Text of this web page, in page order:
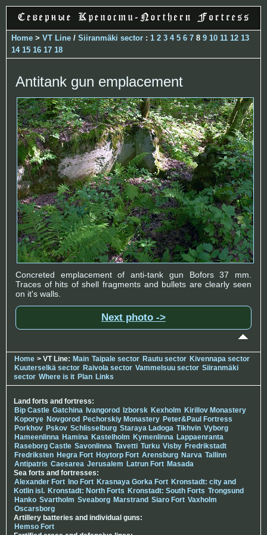
Home > VT Line / Siiranmäki sector : 1 2 3 4 5 6 7 8 9 10 11 12 13
14 15 16 17 18
Antitank gun emplacement
Concreted emplacement of anti-tank gun Bofors 37 mm.
Traces of hits of shell fragments and bullets are clearly seen
on it's walls.
Next photo ->
Home > VT Line: Main Taipale sector Rautu sector Kivennapa sector
Kuuterselkä sector Raivola sector Vammelsuu sector Siiranmäki
sector Where is it Plan Links
Land forts and fortress:
Bip Castle Gatchina Ivangorod Izborsk Kexholm Kirillov Monastery
Koporye Novgorod Pechorskiy Monastery Peter&Paul Fortress
Porkhov Pskov Schlisselburg Staraya Ladoga Tikhvin Vyborg
Hameenlinna Hamina Kastelholm Kymenlinna Lappaenranta
Raseborg Castle Savonlinna Tavetti Turku Visby Fredrikstadt
Fredriksten Hegra Fort Hoytorp Fort Arensburg Narva Tallinn
Antipatris Caesarea Jerusalem Latrun Fort Masada
Sea forts and fortresses:
Alexander Fort Ino Fort Krasnaya Gorka Fort Kronstadt: city and
Kotlin isl. Kronstadt: North Forts Kronstadt: South Forts Trongsund
Hanko Svartholm Sveaborg Marstrand Siaro Fort Vaxholm
Oscarsborg
Artillery batteries and individual guns:
Hemso Fort